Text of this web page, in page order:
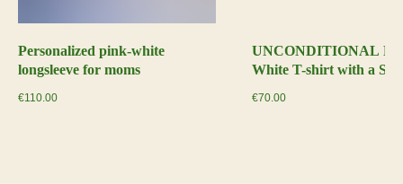
Personalized pink-white
longsleeve for moms
€110.00
UNCONDITIONAL
White T-shirt with a
€70.00